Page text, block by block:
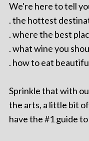
We're here to tell
. the hottest
. where the best
. what wine you
. how to eat
Sprinkle that with
the arts, a little bit
have the #1 guide